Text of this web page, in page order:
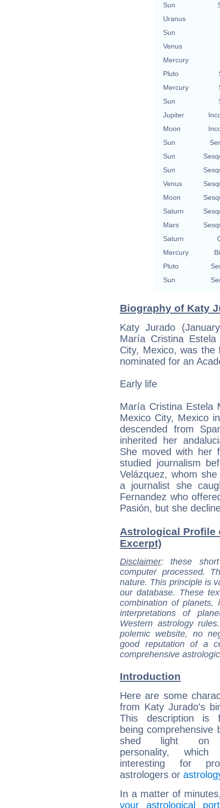
Sun
Uranus
Sun
Venus
Mercury
Pluto
Mercury
Sun
Jupiter
Moon
Sun
Sun
Sun
Venus
Moon
Saturn
Mars
Saturn
Mercury
Pluto
Sun
Biography of Katy
Katy Jurado
María Cristina
City, Mexico, was the
nominated for an
Early life
María Cristina Estela
Mexico City, Mexico
descended from
inherited her
She moved with her
studied journalism
Velázquez, whom
a journalist she
Fernandez who
Pasión, but she
Astrological Profile
Excerpt)
Disclaimer: these
computer processed.
nature. This principle is
our database. These
combination of
interpretations of
Western astrology
polemic website, no
good reputation of a
comprehensive
Introduction
Here are some
from Katy Jurado's
This description is
being comprehensive
shed light on
personality,
interesting for
astrologers or
In a matter of
your astrological